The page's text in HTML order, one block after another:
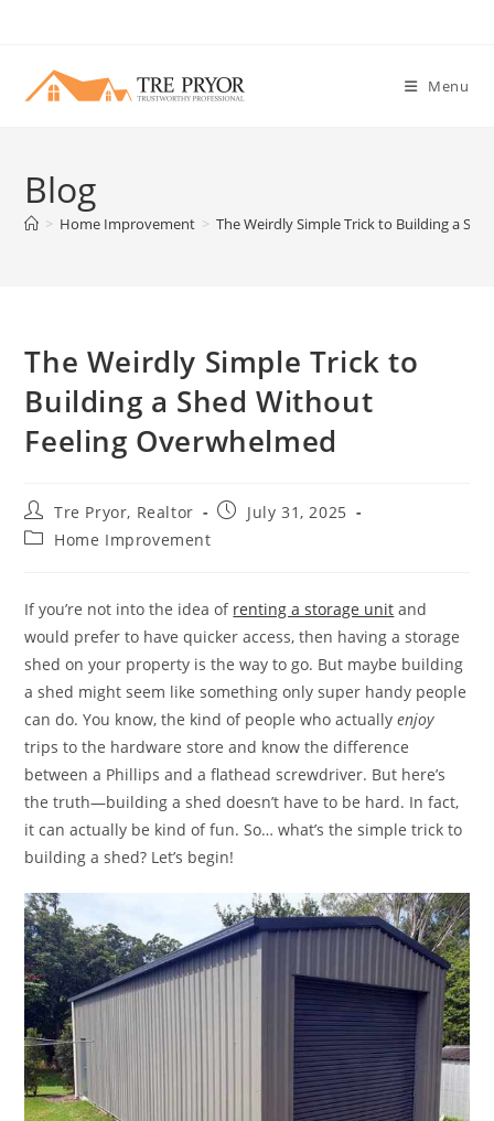
content
Menu
Blog
> Home Improvement > The Weirdly Simple Trick to Building a
The Weirdly Simple Trick to
Building a Shed Without
Feeling Overwhelmed
Post
author:
Tre Pryor, Realtor
PostJuly 31, 2025
PostHome Improvement
If you’re not into the idea of renting a storage unit and
would prefer to have quicker access, then having a storage
shed on your property is the way to go. But maybe building
a shed might seem like something only super handy people
can do. You know, the kind of people who actuallyenjoy
trips to the hardware store and know the difference
between a Phillips and a flathead screwdriver. But here’s
the truth—building a shed doesn’t have to be hard. In fact,
it can actually be kind of fun. So… what’s the simple trick to
building a shed? Let’s begin!